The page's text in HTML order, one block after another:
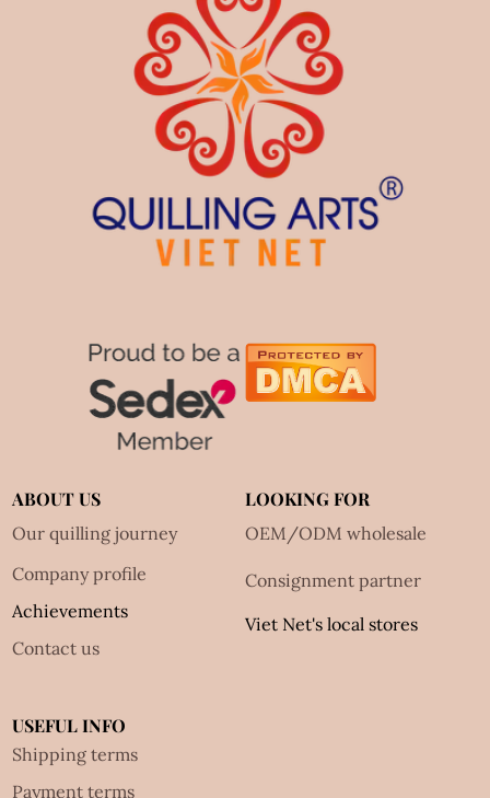
ABOUT US
Our quilling journey
Company profile
Achievements
Contact us
LOOKING FOR
OEM/ODM wholesale
Consignment partner
Viet Net's local stores
USEFUL INFO
Shipping terms
Payment terms